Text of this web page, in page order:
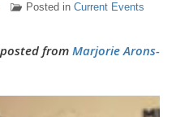
Posted in Current Events
from Marjorie Arons-